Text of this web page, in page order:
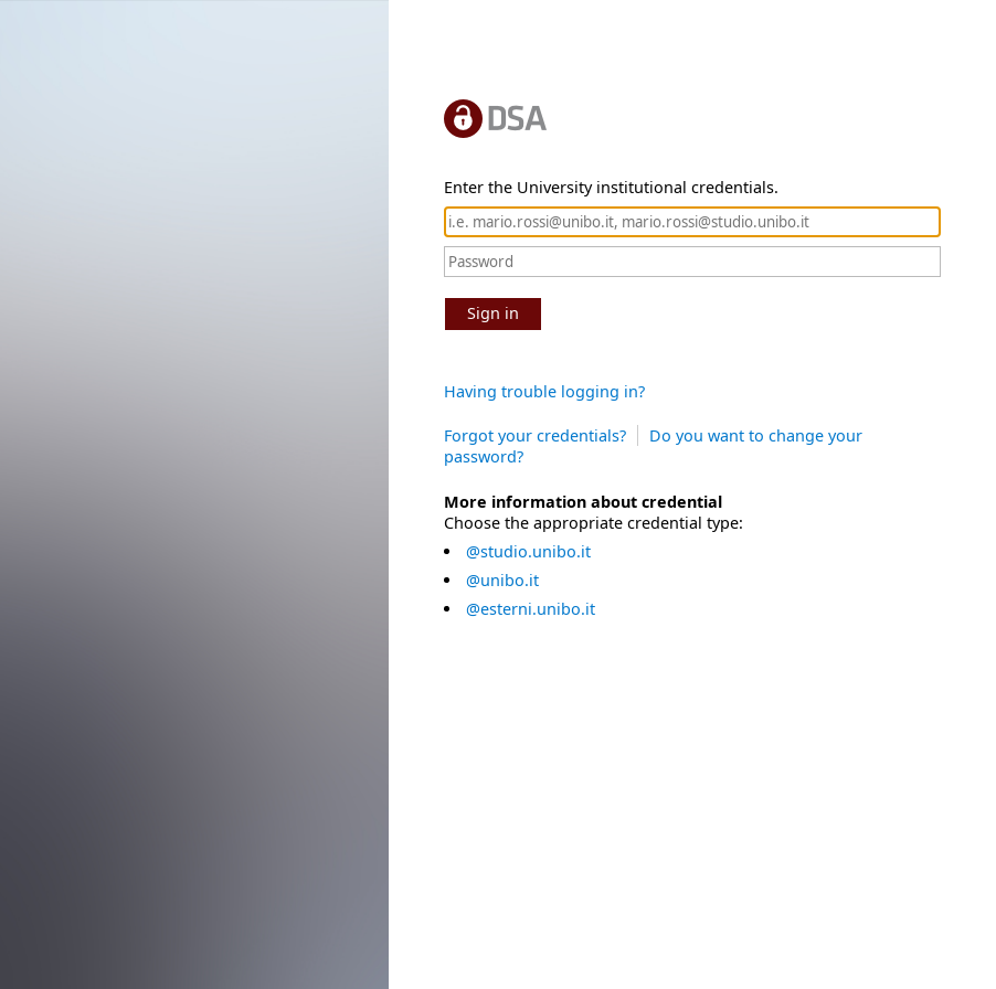
Enter the University institutional credentials.
Sign in
Having trouble logging in?
Forgot your credentials?
Do you want to change your
password?
More information about credential
Choose the appropriate credential type:
@studio.unibo.it
@unibo.it
@esterni.unibo.it